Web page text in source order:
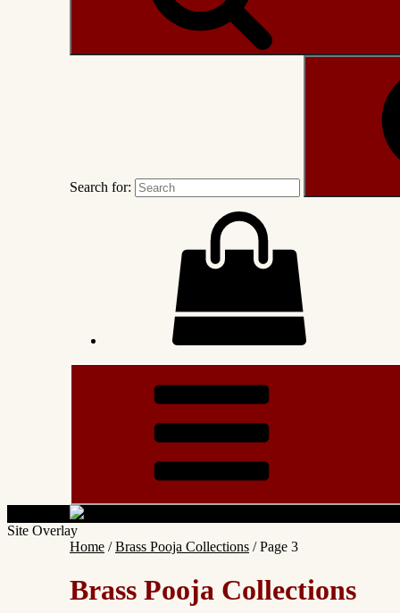
Search for:
Site Overlay
Home /Brass Pooja Collections / Page 3
Brass Pooja Collections